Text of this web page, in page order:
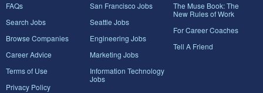
FAQs
Search Jobs
Browse Companies
Career Advice
Terms of Use
Privacy Policy
San Francisco Jobs
Seattle Jobs
Engineering Jobs
Marketing Jobs
Information Technology
Jobs
The Muse Book: The
New Rules of Work
For Career Coaches
Tell A Friend